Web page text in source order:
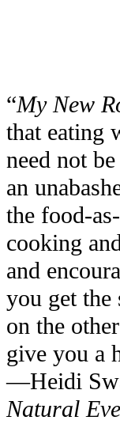
“My New
that eating
need not
an
the food-
cooking
and
you get the
on the
give you a
—Heidi
Natural